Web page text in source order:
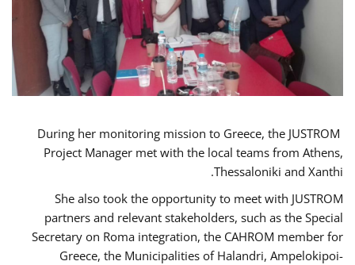
During her monitoring mission to Greece, the JUSTROM
Project Manager met with the local teams from Athens,
Thessaloniki and Xanthi.
She also took the opportunity to meet with JUSTROM
partners and relevant stakeholders, such as the Special
Secretary on Roma integration, the CAHROM member for
Greece, the Municipalities of Halandri, Ampelokipoi-